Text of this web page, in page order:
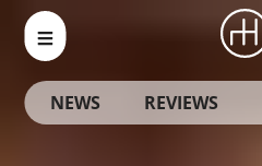
NEWS REVIEWS